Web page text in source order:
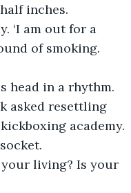
inches.
‘I am out for a
of smoking.
head in a rhythm.
asked resettling
academy.
your living? Is your